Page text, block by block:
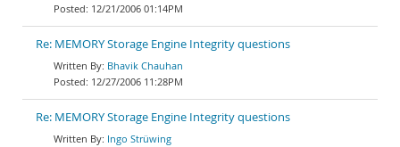
12/21/2006 01:14PM
Re: MEMORY Storage Engine Integrity questions
Bhavik Chauhan
12/27/2006 11:28PM
Re: MEMORY Storage Engine Integrity questions
Ingo Strüwing